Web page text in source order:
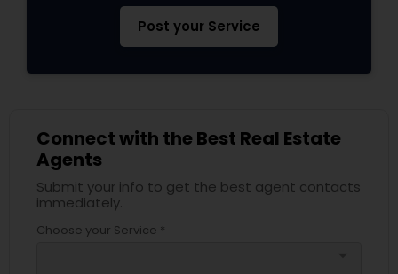
Post your Service
Connect with the Best Real Estate
Agents
Submit your info to get the best agent contacts
immediately.
Choose your Service *